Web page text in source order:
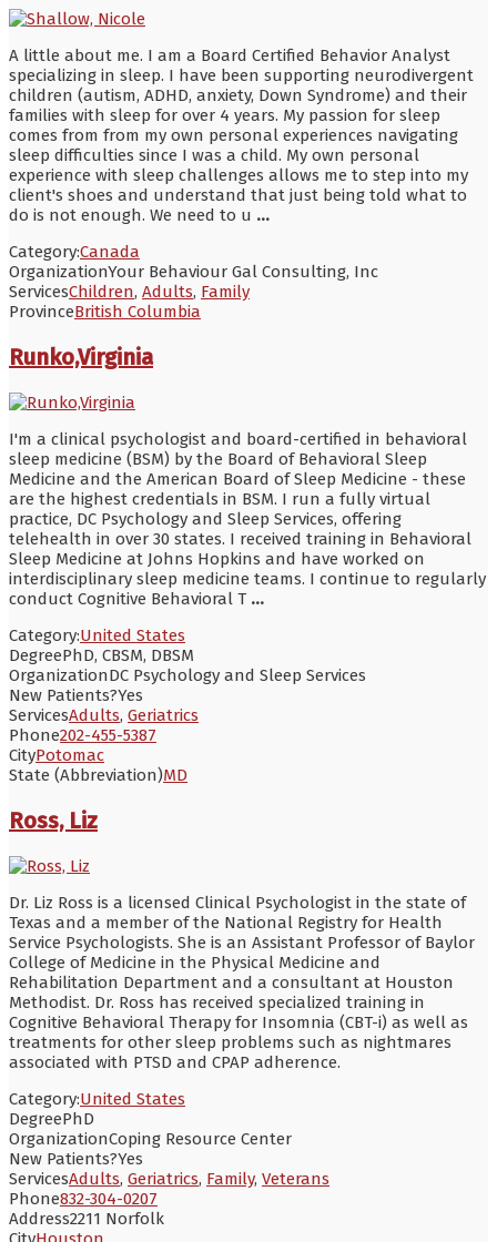
A little about me. I am a Board Certified Behavior Analyst
specializing in sleep. I have been supporting neurodivergent
children (autism, ADHD, anxiety, Down Syndrome) and their
families with sleep for over 4 years. My passion for sleep
comes from from my own personal experiences navigating
sleep difficulties since I was a child. My own personal
experience with sleep challenges allows me to step into my
client's shoes and understand that just being told what to
do is not enough. We need to u ...
Category:Canada
OrganizationYour Behaviour Gal Consulting, Inc
ServicesChildren, Adults, Family
ProvinceBritish Columbia
Runko,Virginia
I'm a clinical psychologist and board-certified in behavioral
sleep medicine (BSM) by the Board of Behavioral Sleep
Medicine and the American Board of Sleep Medicine - these
are the highest credentials in BSM. I run a fully virtual
practice, DC Psychology and Sleep Services, offering
telehealth in over 30 states. I received training in Behavioral
Sleep Medicine at Johns Hopkins and have worked on
interdisciplinary sleep medicine teams. I continue to regularly
conduct Cognitive Behavioral T ...
Category:United States
DegreePhD, CBSM, DBSM
OrganizationDC Psychology and Sleep Services
New Patients?Yes
ServicesAdults, Geriatrics
Phone202-455-5387
CityPotomac
State (Abbreviation)MD
Ross, Liz
Dr. Liz Ross is a licensed Clinical Psychologist in the state of
Texas and a member of the National Registry for Health
Service Psychologists. She is an Assistant Professor of Baylor
College of Medicine in the Physical Medicine and
Rehabilitation Department and a consultant at Houston
Methodist. Dr. Ross has received specialized training in
Cognitive Behavioral Therapy for Insomnia (CBT-i) as well as
treatments for other sleep problems such as nightmares
associated with PTSD and CPAP adherence.
Category:United States
DegreePhD
OrganizationCoping Resource Center
New Patients?Yes
ServicesAdults, Geriatrics, Family, Veterans
Phone832-304-0207
Address2211 Norfolk